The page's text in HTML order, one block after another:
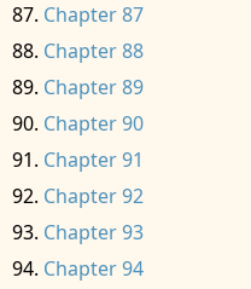
Chapter 87
Chapter 88
Chapter 89
Chapter 90
Chapter 91
Chapter 92
Chapter 93
Chapter 94